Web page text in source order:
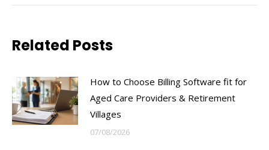
Related Posts
How to Choose Billing Software fit for
Aged Care Providers & Retirement
Villages
07/08/2026